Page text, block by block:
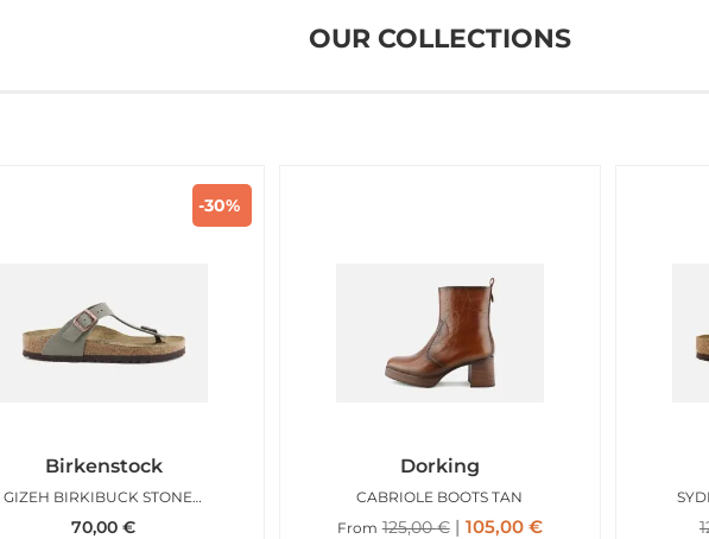
OUR COLLECTIONS
-30%
Birkenstock
GIZEH BIRKIBUCK STONE REG
70,00€
Dorking
CABRIOLE BOOTS TAN
From 125,00€ 105,00 €